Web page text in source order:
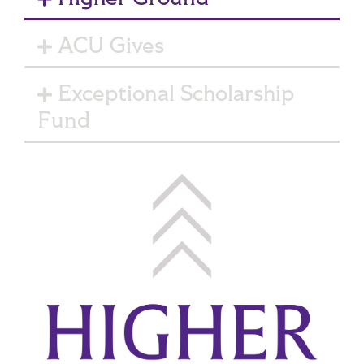
ACU Gives
Exceptional Scholarship
Fund